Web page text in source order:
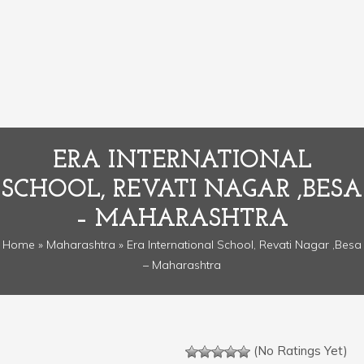
ERA INTERNATIONAL
SCHOOL, REVATI NAGAR ,BESA
– MAHARASHTRA
Home » Maharashtra » Era International School, Revati Nagar ,Besa
– Maharashtra
(No Ratings Yet)